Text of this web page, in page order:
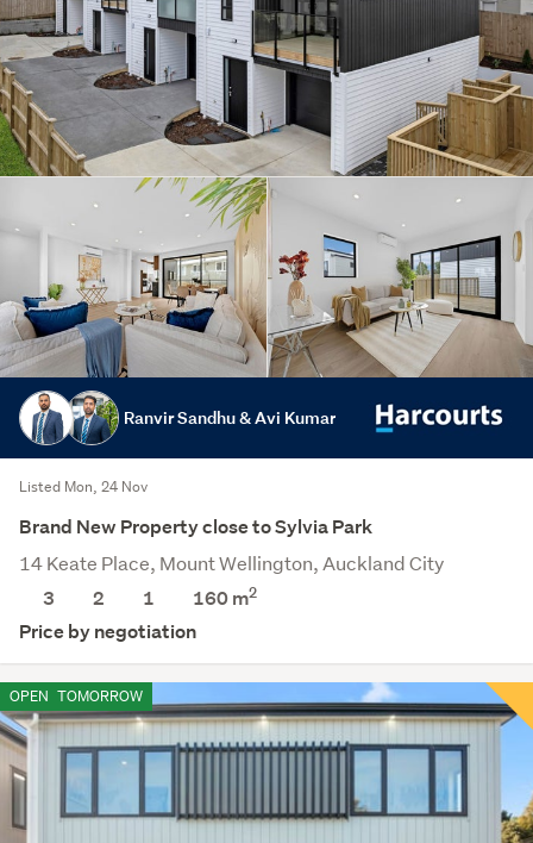
Ranvir Sandhu & Avi Kumar
Listed Mon, 24 Nov
Brand New Property close to Sylvia Park
14 Keate Place, Mount Wellington, Auckland City
3
2 1 160 m2
Price by negotiation
OPEN TOMORROW